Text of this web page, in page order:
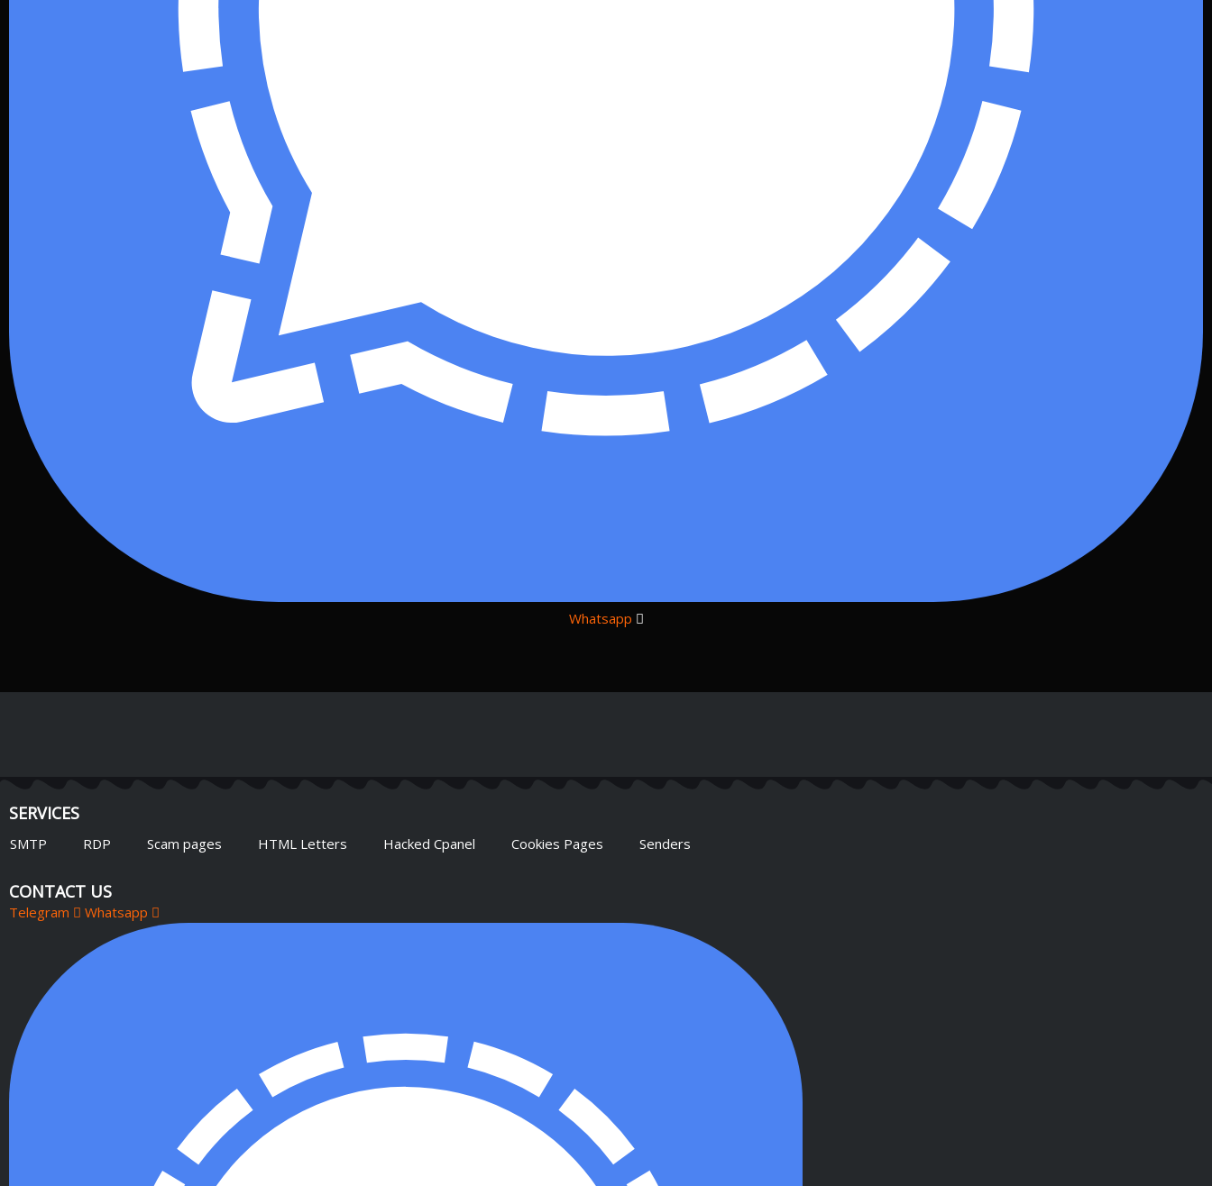
Whatsapp
SERVICES
SMTP RDP Scam pages HTML Letters Hacked Cpanel Cookies Pages Senders
CONTACT US
Telegram Whatsapp